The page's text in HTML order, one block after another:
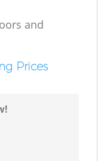
and
Prices